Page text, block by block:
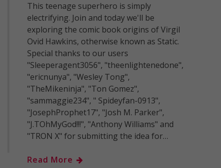
This teenage superhero is simply
electrifying. Join and today we'll be
exploring the comic book origins of Virgil
Ovid Hawkins, otherwise known as Static.
Special thanks to our users
"Sleeperagent3056", "theenlightenedone",
"ericnunya", "Wesley Tong",
"TheMikeninja", "Ton Gomez",
"sammaggie234", " Spideyfan-0913",
"JosephProphet17", "Josh M. Parker",
"J.TOhMyGod!!!", "Anthony Williams" and
"TRON X" for submitting the idea for…
Read More